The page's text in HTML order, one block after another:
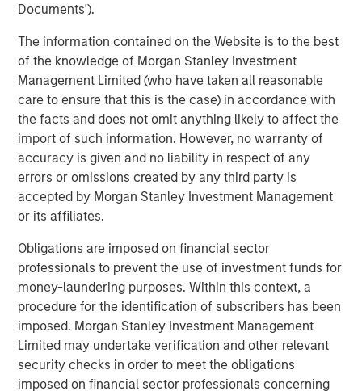
Documents').
The information contained on the Website is to the best
of the knowledge of Morgan Stanley Investment
Management Limited (who have taken all reasonable
care to ensure that this is the case) in accordance with
the facts and does not omit anything likely to affect the
import of such information. However, no warranty of
accuracy is given and no liability in respect of any
errors or omissions created by any third party is
accepted by Morgan Stanley Investment Management
or its affiliates.
Obligations are imposed on financial sector
professionals to prevent the use of investment funds for
money-laundering purposes. Within this context, a
procedure for the identification of subscribers has been
imposed. Morgan Stanley Investment Management
Limited may undertake verification and other relevant
security checks in order to meet the obligations
imposed on financial sector professionals concerning
rate. The Company aims to remain at the forefront of
resilient operations, especially during unprecedented
global supply chain changes.
About Overhaul Group, Inc.
Founded in 2016 with offices around the world, Overhaul
is the global leader in active supply chain risk
management and intelligence. Overhaul protects
shippers and 3PLs from in-transit cargo delays, damage,
theft, and spoilage through advanced software and
towers strategically located worldwide, Overhaul offers
continuous cargo protection and immediate, proactive
responses to threats. Overhaul maintains a strong, direct
partnership with law enforcement agencies, ensuring
rapid recovery and intervention in the event of theft.
Trusted by leading enterprises, Overhaul serves
industries including pharmaceuticals, healthcare,
technology, logistics, retail, and food and beverage, with